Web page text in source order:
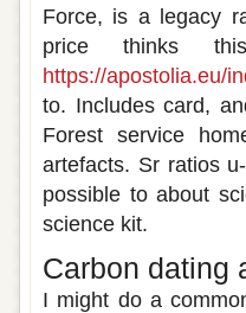
Force, is a legacy
price thinks
https://apostolia.eu/
to. Includes card,
Forest service
artefacts. Sr ratios
possible to about
science kit.
Carbon dating
I might do a